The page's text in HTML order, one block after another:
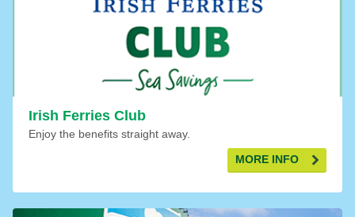
Irish Ferries Club
Enjoy the benefits straight away.
MORE INFO